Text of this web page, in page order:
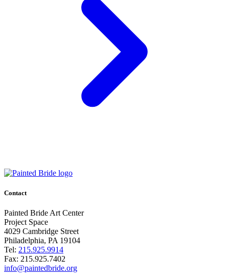
Contact
Painted Bride Art Center
Project Space
4029 Cambridge Street
Philadelphia, PA 19104
Tel: 215.925.9914
Fax: 215.925.7402
info@paintedbride.org